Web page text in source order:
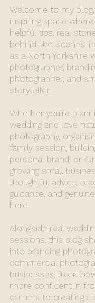
Welcome to my blog,
inspiring space
helpful tips, real
behind-the-scenes
as a North Yorkshire
photographer,
photographer, and
storyteller.
Whether you’re
wedding and love
photography,
family session,
personal brand, or
growing small
thoughtful advice,
guidance, and
here.
Alongside real
sessions, this blog
into branding
commercial
businesses, from
more confident in
camera to creating a